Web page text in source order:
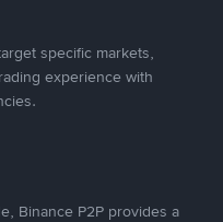
specific markets,
experience with
Binance P2P provides a